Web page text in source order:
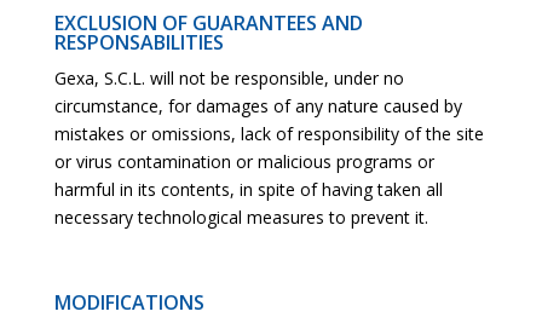
EXCLUSION OF GUARANTEES AND
RESPONSABILITIES
Gexa, S.C.L. will not be responsible, under no
circumstance, for damages of any nature caused by
mistakes or omissions, lack of responsibility of the site
or virus contamination or malicious programs or
harmful in its contents, in spite of having taken all
necessary technological measures to prevent it.
MODIFICATIONS